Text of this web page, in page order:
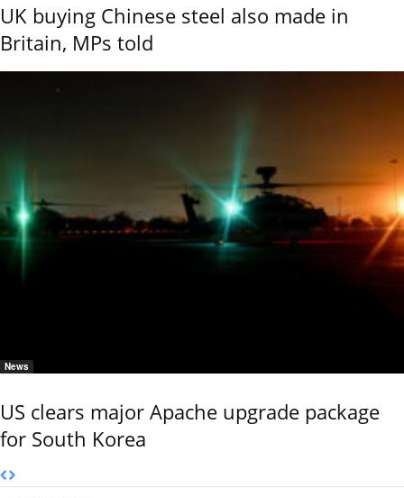
UK buying Chinese steel also made in
Britain, MPs told
News
US clears major Apache upgrade package
for South Korea